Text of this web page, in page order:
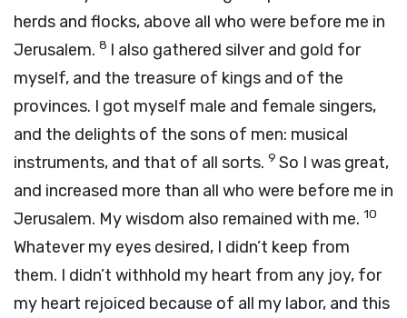
herds and flocks, above all who were before me in
Jerusalem. 8 I also gathered silver and gold for
myself, and the treasure of kings and of the
provinces. I got myself male and female singers,
and the delights of the sons of men: musical
instruments, and that of all sorts. 9 So I was great,
and increased more than all who were before me in
Jerusalem. My wisdom also remained with me. 10
Whatever my eyes desired, I didn’t keep from
them. I didn’t withhold my heart from any joy, for
my heart rejoiced because of all my labor, and this